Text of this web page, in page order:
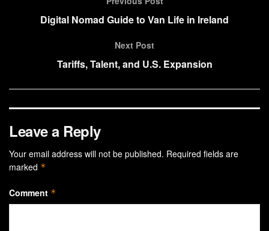
Digital Nomad Guide to Van Life in Ireland
Next Post
Tariffs, Talent, and U.S. Expansion
Leave a Reply
Your email address will not be published. Required fields are
marked *
Comment *